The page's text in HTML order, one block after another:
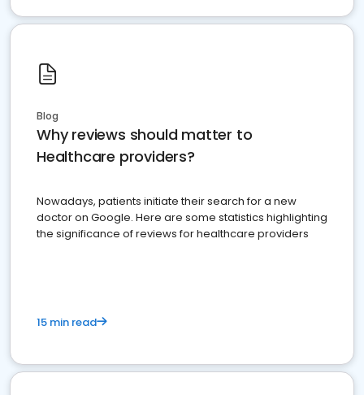
Blog
Why reviews should matter to
Healthcare providers?
Nowadays, patients initiate their search for a new
doctor on Google. Here are some statistics highlighting
the significance of reviews for healthcare providers
15 min read